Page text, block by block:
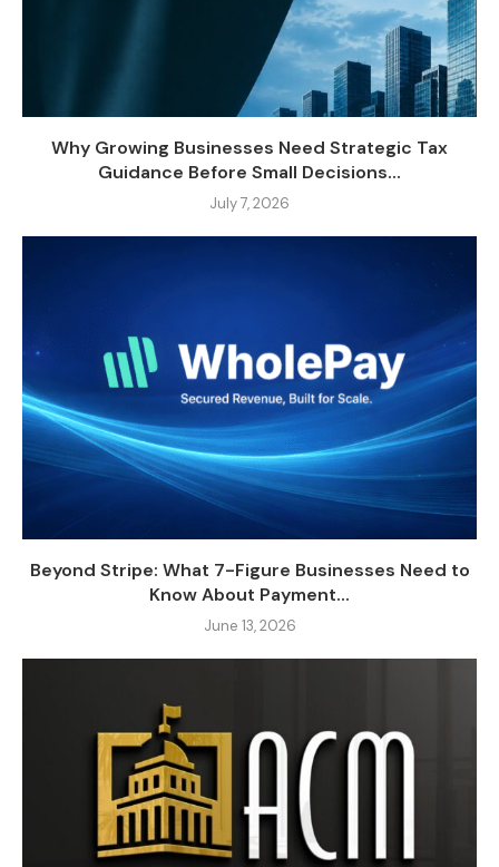
Why Growing Businesses Need Strategic Tax
Guidance Before Small Decisions...
July 7, 2026
Beyond Stripe: What 7-Figure Businesses Need to
Know About Payment...
June 13, 2026